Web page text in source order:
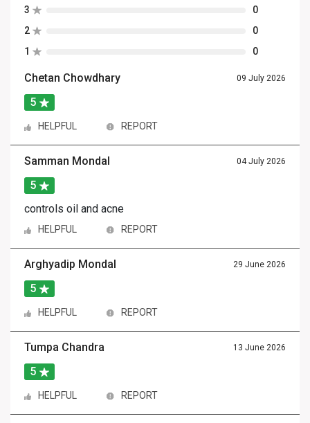
3
0
2
0
1
0
Chetan Chowdhary 09 July 2026
5
HELPFUL REPORT
Samman Mondal 04 July 2026
5
controls oil and acne
HELPFUL REPORT
Arghyadip Mondal 29 June 2026
5
HELPFUL REPORT
Tumpa Chandra 13 June 2026
5
HELPFUL REPORT